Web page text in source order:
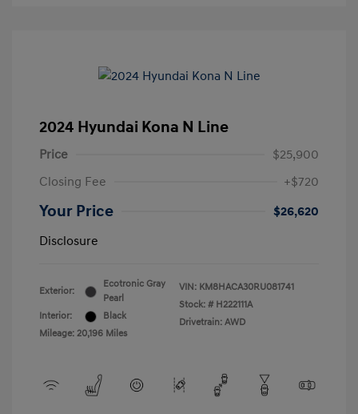
2024 Hyundai Kona N Line
Price
$25,900
Closing Fee
+$720
Your Price
$26,620
Disclosure
Exterior:
Ecotronic Gray
Pearl
Interior:
Black
Mileage: 20,196 Miles
VIN: KM8HACA30RU081741
Stock: # H222111A
Drivetrain: AWD